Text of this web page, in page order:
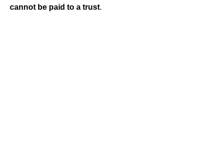
cannot be paid to a trust.